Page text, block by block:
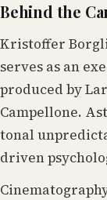
Behind the
Kristoffer
serves as an
produced by
Campellone.
tonal
driven